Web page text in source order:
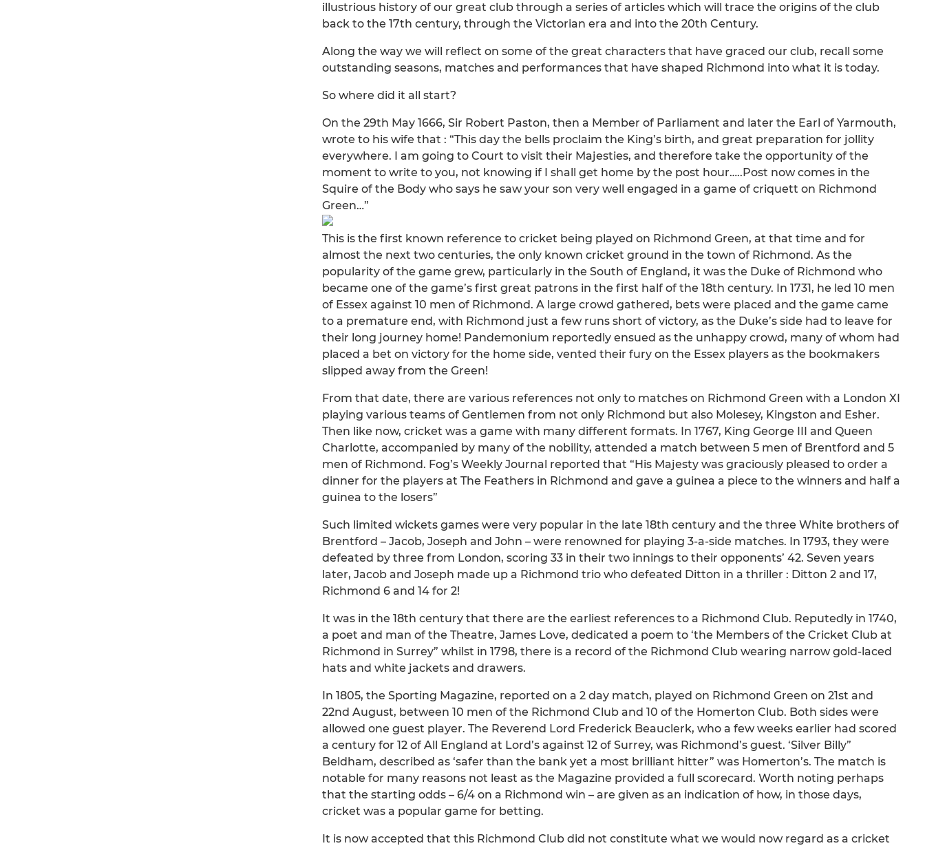
illustrious history of our great club through a series of articles which will trace the origins of the club
back to the 17th century, through the Victorian era and into the 20th Century.
Along the way we will reflect on some of the great characters that have graced our club, recall some
outstanding seasons, matches and performances that have shaped Richmond into what it is today.
So where did it all start?
On the 29th May 1666, Sir Robert Paston, then a Member of Parliament and later the Earl of Yarmouth,
wrote to his wife that : “This day the bells proclaim the King’s birth, and great preparation for jollity
everywhere. I am going to Court to visit their Majesties, and therefore take the opportunity of the
moment to write to you, not knowing if I shall get home by the post hour…..Post now comes in the
Squire of the Body who says he saw your son very well engaged in a game of criquett on Richmond
Green…”
This is the first known reference to cricket being played on Richmond Green, at that time and for
almost the next two centuries, the only known cricket ground in the town of Richmond. As the
popularity of the game grew, particularly in the South of England, it was the Duke of Richmond who
became one of the game’s first great patrons in the first half of the 18th century. In 1731, he led 10 men
of Essex against 10 men of Richmond. A large crowd gathered, bets were placed and the game came
to a premature end, with Richmond just a few runs short of victory, as the Duke’s side had to leave for
their long journey home! Pandemonium reportedly ensued as the unhappy crowd, many of whom had
placed a bet on victory for the home side, vented their fury on the Essex players as the bookmakers
slipped away from the Green!
From that date, there are various references not only to matches on Richmond Green with a London XI
playing various teams of Gentlemen from not only Richmond but also Molesey, Kingston and Esher.
Then like now, cricket was a game with many different formats. In 1767, King George III and Queen
Charlotte, accompanied by many of the nobility, attended a match between 5 men of Brentford and 5
men of Richmond. Fog’s Weekly Journal reported that “His Majesty was graciously pleased to order a
dinner for the players at The Feathers in Richmond and gave a guinea a piece to the winners and half a
guinea to the losers”
Such limited wickets games were very popular in the late 18th century and the three White brothers of
Brentford – Jacob, Joseph and John – were renowned for playing 3-a-side matches. In 1793, they were
defeated by three from London, scoring 33 in their two innings to their opponents’ 42. Seven years
later, Jacob and Joseph made up a Richmond trio who defeated Ditton in a thriller : Ditton 2 and 17,
Richmond 6 and 14 for 2!
It was in the 18th century that there are the earliest references to a Richmond Club. Reputedly in 1740,
a poet and man of the Theatre, James Love, dedicated a poem to ‘the Members of the Cricket Club at
Richmond in Surrey” whilst in 1798, there is a record of the Richmond Club wearing narrow gold-laced
hats and white jackets and drawers.
In 1805, the Sporting Magazine, reported on a 2 day match, played on Richmond Green on 21st and
22nd August, between 10 men of the Richmond Club and 10 of the Homerton Club. Both sides were
allowed one guest player. The Reverend Lord Frederick Beauclerk, who a few weeks earlier had scored
a century for 12 of All England at Lord’s against 12 of Surrey, was Richmond’s guest. ‘Silver Billy”
Beldham, described as ‘safer than the bank yet a most brilliant hitter” was Homerton’s. The match is
notable for many reasons not least as the Magazine provided a full scorecard. Worth noting perhaps
that the starting odds – 6/4 on a Richmond win – are given as an indication of how, in those days,
cricket was a popular game for betting.
It is now accepted that this Richmond Club did not constitute what we would now regard as a cricket